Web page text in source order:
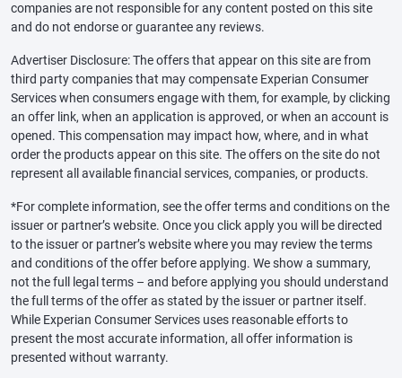
companies are not responsible for any content posted on this site
and do not endorse or guarantee any reviews.
Advertiser Disclosure: The offers that appear on this site are from
third party companies that may compensate Experian Consumer
Services when consumers engage with them, for example, by clicking
an offer link, when an application is approved, or when an account is
opened. This compensation may impact how, where, and in what
order the products appear on this site. The offers on the site do not
represent all available financial services, companies, or products.
*For complete information, see the offer terms and conditions on the
issuer or partner’s website. Once you click apply you will be directed
to the issuer or partner’s website where you may review the terms
and conditions of the offer before applying. We show a summary,
not the full legal terms – and before applying you should understand
the full terms of the offer as stated by the issuer or partner itself.
While Experian Consumer Services uses reasonable efforts to
present the most accurate information, all offer information is
presented without warranty.